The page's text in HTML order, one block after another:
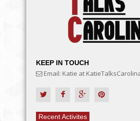
KEEP IN TOUCH
Email: Katie at
Recent Activites